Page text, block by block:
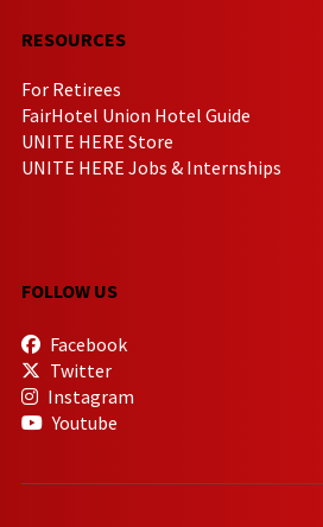
RESOURCES
For Retirees
FairHotel Union Hotel Guide
UNITE HERE Store
UNITE HERE Jobs & Internships
FOLLOW US
Facebook
Twitter
Instagram
Youtube